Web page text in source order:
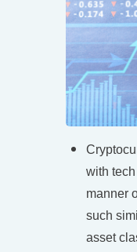
with tech
manner
such
asset